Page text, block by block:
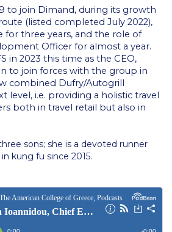
Arts Auditorium
Arts Gallery
Lounge
Lounge
Health Events Hall
to join Dimand, during its growth
(listed completed July 2022),
for three years, and the role of
Officer for almost a year.
in 2023 this time as the CEO,
to join forces with the group in
combined Dufry/Autogrill
level, i.e. providing a holistic travel
both in travel retail but also in
sons; she is a devoted runner
kung fu since 2015.